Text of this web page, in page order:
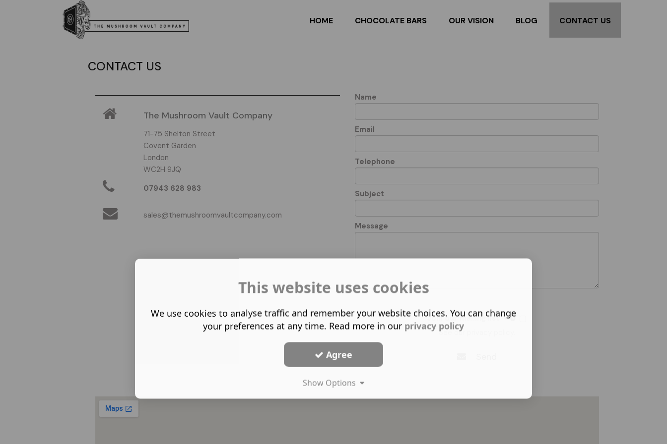
HOME CHOCOLATE BARS OUR VISION BLOG CONTACT US
CONTACT US
The Mushroom Vault Company
71-75 Shelton Street
Covent Garden
London
WC2H 9JQ
07943 628 983
sales@themushroomvaultcompany.com
Name
Email
Telephone
Subject
Message
Join our mailing list
See our
This website uses cookies
We use cookies to analyse traffic and remember your website choices. You can change
your preferences at any time. Read more in our privacy policy
Agree
Show Options